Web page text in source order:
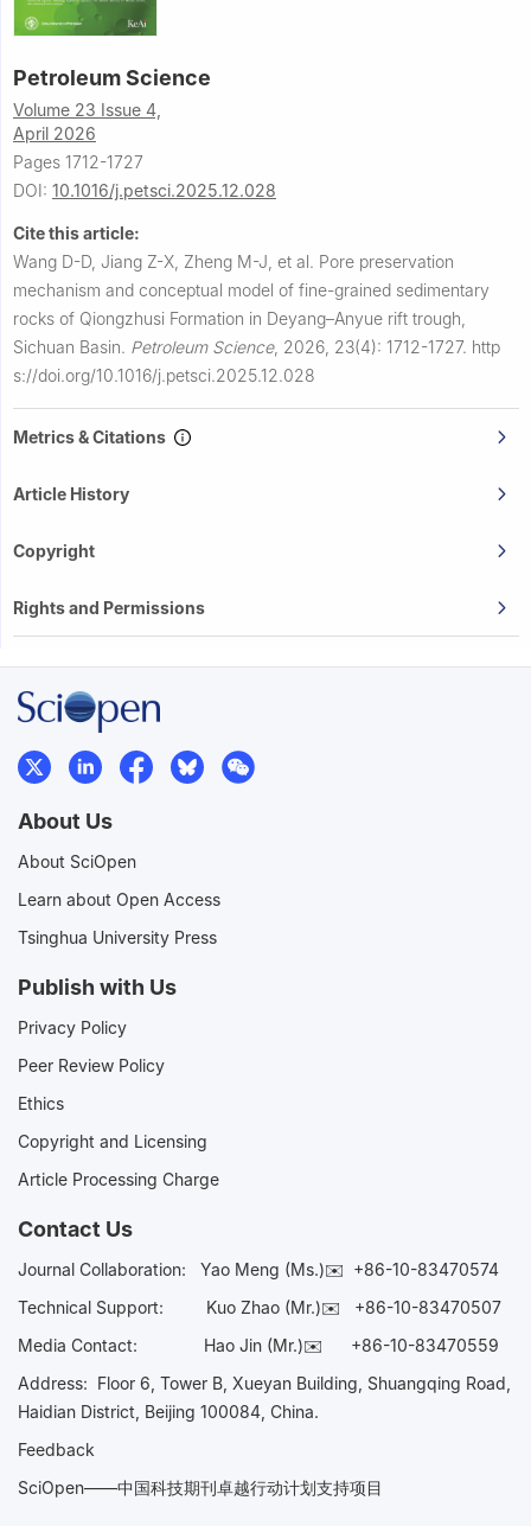
Petroleum Science
Volume 23 Issue 4,
April 2026
Pages 1712-1727
DOI: 10.1016/j.petsci.2025.12.028
Cite this article:
Wang D-D, Jiang Z-X, Zheng M-J, et al. Pore preservation
mechanism and conceptual model of fine-grained sedimentary
rocks of Qiongzhusi Formation in Deyang–Anyue rift trough,
Sichuan Basin. Petroleum Science, 2026, 23(4): 1712-1727. http
s://doi.org/10.1016/j.petsci.2025.12.028
Metrics & Citations
Article History
Copyright
Rights and Permissions
About Us
About SciOpen
Learn about Open Access
Tsinghua University Press
Publish with Us
Privacy Policy
Peer Review Policy
Ethics
Copyright and Licensing
Article Processing Charge
Contact Us
Journal Collaboration: Yao Meng (Ms.)✉️ +86-10-83470574
Technical Support:
Kuo Zhao (Mr.)✉️ +86-10-83470507
Media Contact: Hao Jin (Mr.)✉️ +86-10-83470559
Address: Floor 6, Tower B, Xueyan Building, Shuangqing Road,
Haidian District, Beijing 100084, China.
Feedback
SciOpen——中国科技期刊卓越行动计划支持项目